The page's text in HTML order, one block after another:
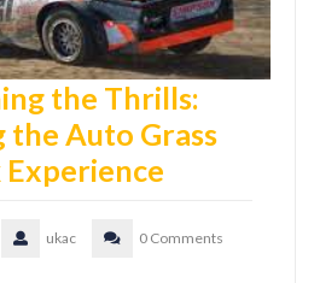
the Thrills:
the Auto Grass
Experience
ukac 0 Comments